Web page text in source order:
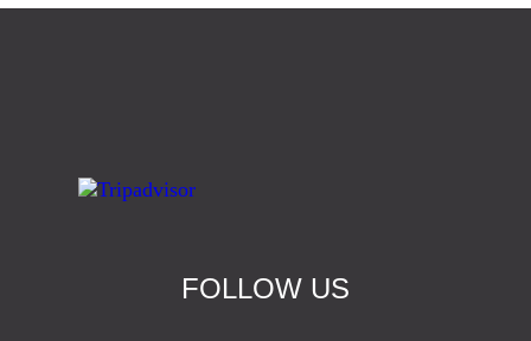
FOLLOW US